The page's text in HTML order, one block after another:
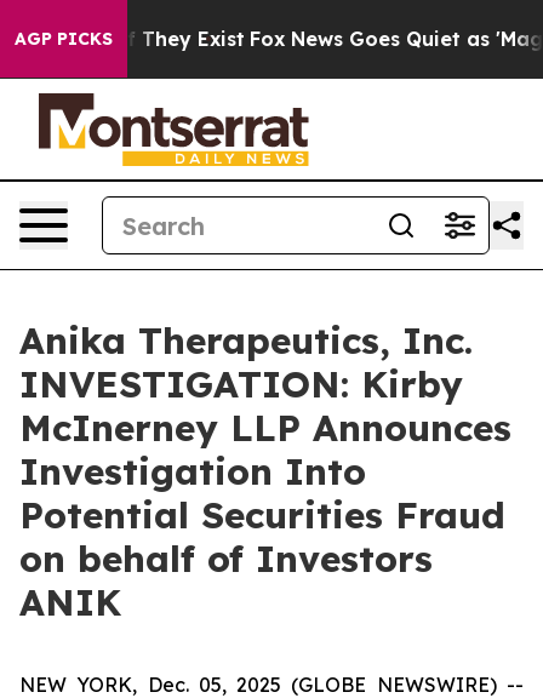
AGP PICKS
no Proof They Exist Fox News Goes Quiet as 'Maga
Anika Therapeutics, Inc.
INVESTIGATION: Kirby
McInerney LLP Announces
Investigation Into
Potential Securities Fraud
on behalf of Investors
ANIK
NEW YORK, Dec. 05, 2025 (GLOBE NEWSWIRE) --